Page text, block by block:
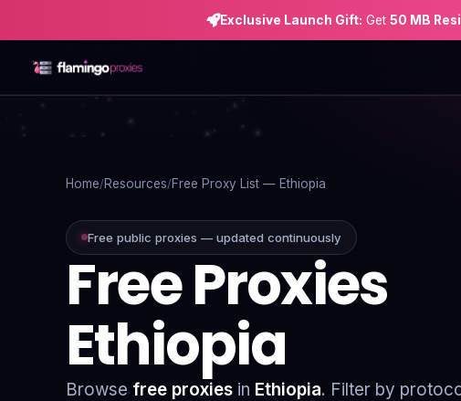
Exclusive Launch Gift: Get 50 MB
Resources
Home Resources Free Proxy List — Ethiopia
Free public proxies — updated continuously
Free Proxies
Ethiopia
Browse free proxies in Ethiopia. Filter by